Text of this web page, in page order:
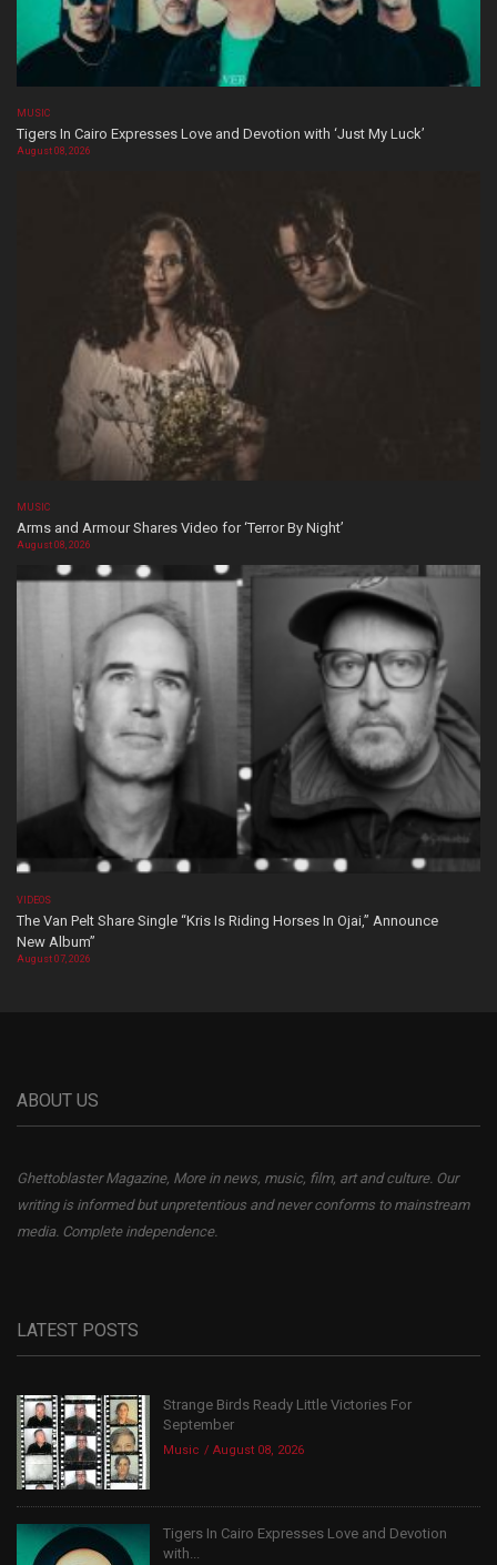
MUSIC
Tigers In Cairo Expresses Love and Devotion with ‘Just My Luck’
August 08, 2026
MUSIC
Arms and Armour Shares Video for ‘Terror By Night’
August 08, 2026
VIDEOS
The Van Pelt Share Single “Kris Is Riding Horses In Ojai,” Announce
New Album”
August 07, 2026
ABOUT US
Ghettoblaster Magazine, More in news, music, film, art and culture. Our
writing is informed but unpretentious and never conforms to mainstream
media. Complete independence.
LATEST POSTS
Strange Birds Ready Little Victories For
September
Music August 08, 2026
Tigers In Cairo Expresses Love and Devotion
with...